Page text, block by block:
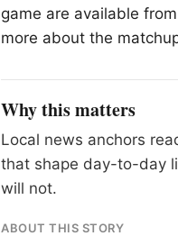
game are available
more about the
Why this matters
Local news anchors
that shape day-to-day
will not.
ABOUT THIS STORY